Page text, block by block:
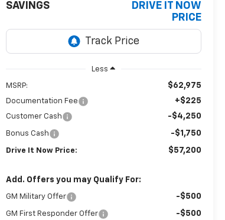
SAVINGS
DRIVE IT NOW
PRICE
Less
MSRP: $62,975
Documentation Fee +$225
Customer Cash -$4,250
Bonus Cash -$1,750
Drive It Now Price: $57,200
Add. Offers you may Qualify For:
GM Military Offer -$500
GM First Responder Offer -$500